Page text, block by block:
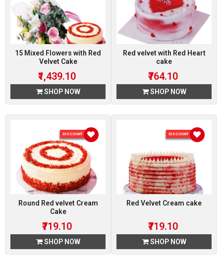
15 Mixed Flowers with Red
Velvet Cake
₹1,439.10
SHOP NOW
Red velvet with Red Heart
cake
₹764.10
SHOP NOW
DISCOUNT 10 %
Round Red velvet Cream
Cake
₹719.10
SHOP NOW
DISCOUNT 10 %
Red Velvet Cream cake
₹719.10
SHOP NOW